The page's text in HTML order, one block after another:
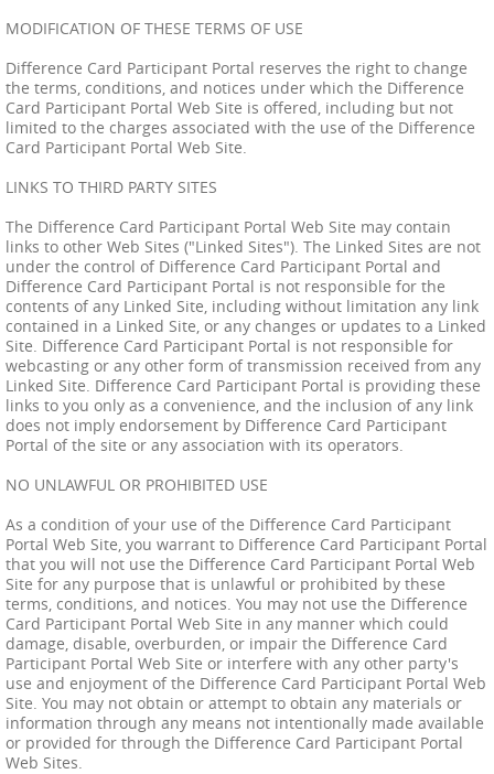
MODIFICATION OF THESE TERMS OF USE
Difference Card Participant Portal reserves the right to change
the terms, conditions, and notices under which the Difference
Card Participant Portal Web Site is offered, including but not
limited to the charges associated with the use of the Difference
Card Participant Portal Web Site.
LINKS TO THIRD PARTY SITES
The Difference Card Participant Portal Web Site may contain
links to other Web Sites ("Linked Sites"). The Linked Sites are not
under the control of Difference Card Participant Portal and
Difference Card Participant Portal is not responsible for the
contents of any Linked Site, including without limitation any link
contained in a Linked Site, or any changes or updates to a Linked
Site. Difference Card Participant Portal is not responsible for
webcasting or any other form of transmission received from any
Linked Site. Difference Card Participant Portal is providing these
links to you only as a convenience, and the inclusion of any link
does not imply endorsement by Difference Card Participant
Portal of the site or any association with its operators.
NO UNLAWFUL OR PROHIBITED USE
As a condition of your use of the Difference Card Participant
Portal Web Site, you warrant to Difference Card Participant Portal
that you will not use the Difference Card Participant Portal Web
Site for any purpose that is unlawful or prohibited by these
terms, conditions, and notices. You may not use the Difference
Card Participant Portal Web Site in any manner which could
damage, disable, overburden, or impair the Difference Card
Participant Portal Web Site or interfere with any other party's
use and enjoyment of the Difference Card Participant Portal Web
Site. You may not obtain or attempt to obtain any materials or
information through any means not intentionally made available
or provided for through the Difference Card Participant Portal
Web Sites.